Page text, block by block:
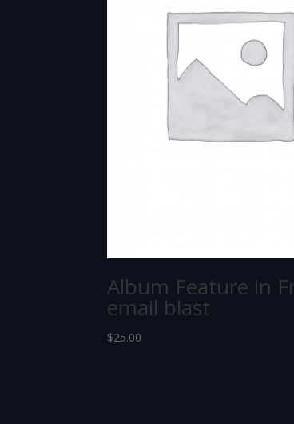
Album Feature in
email blast
$25.00